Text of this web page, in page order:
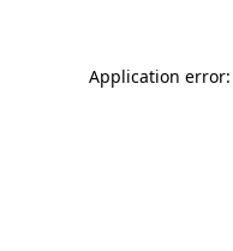
Application